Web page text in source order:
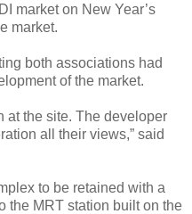
market on New Year’s
market.
both associations had
of the market.
at the site. The developer
all their views,” said
to be retained with a
the MRT station built on the